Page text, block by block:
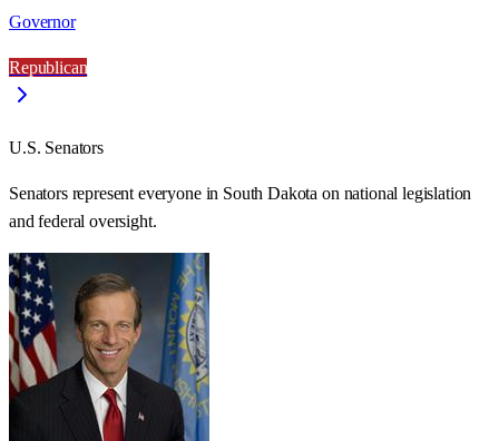
Governor
Republican
U.S. Senators
Senators represent everyone in South Dakota on national legislation
and federal oversight.